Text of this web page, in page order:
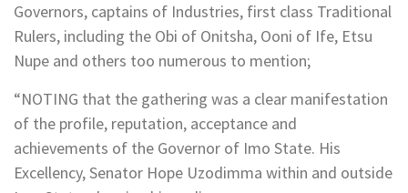
Governors, captains of Industries, first class Traditional
Rulers, including the Obi of Onitsha, Ooni of Ife, Etsu
Nupe and others too numerous to mention;
“NOTING that the gathering was a clear manifestation
of the profile, reputation, acceptance and
achievements of the Governor of Imo State. His
Excellency, Senator Hope Uzodimma within and outside